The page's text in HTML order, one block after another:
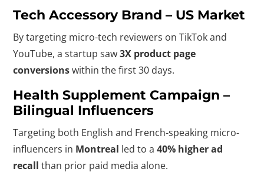
Tech Accessory Brand – US Market
By targeting micro-tech reviewers on TikTok and
YouTube, a startup saw3X product page
conversionswithin the first 30 days.
Health Supplement Campaign –
Bilingual Influencers
Targeting both English and French-speaking micro-
influencers in Montreal led to a40% higher ad
recall than prior paid media alone.